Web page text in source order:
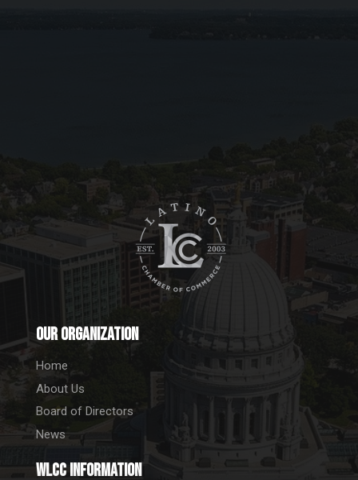
Our Organization
Home
About Us
Board of Directors
News
WLCC information